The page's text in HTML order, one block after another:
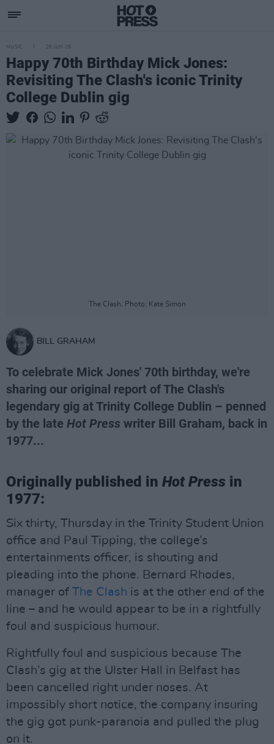
MUSIC 26 JUN 25
Happy 70th Birthday Mick Jones:
Revisiting The Clash's iconic Trinity
College Dublin gig
The Clash. Photo: Kate Simon
BILL GRAHAM
To celebrate Mick Jones' 70th birthday, we're
sharing our original report of The Clash's
legendary gig at Trinity College Dublin – penned
by the late Hot Press writer Bill Graham, back in
1977...
Originally published in Hot Press in
1977:
Six thirty, Thursday in the Trinity Student Union
office and Paul Tipping, the college’s
entertainments officer, is shouting and
pleading into the phone. Bernard Rhodes,
manager of The Clash is at the other end of the
line – and he would appear to be in a rightfully
foul and suspicious humour.
Rightfully foul and suspicious because The
Clash’s gig at the Ulster Hall in Belfast has
been cancelled right under noses. At
impossibly short notice, the company insuring
the gig got punk-paranoia and pulled the plug
on it.